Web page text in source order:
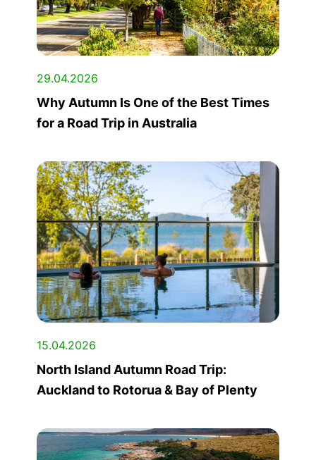
29.04.2026
Why Autumn Is One of the Best Times
for a Road Trip in Australia
15.04.2026
North Island Autumn Road Trip:
Auckland to Rotorua & Bay of Plenty